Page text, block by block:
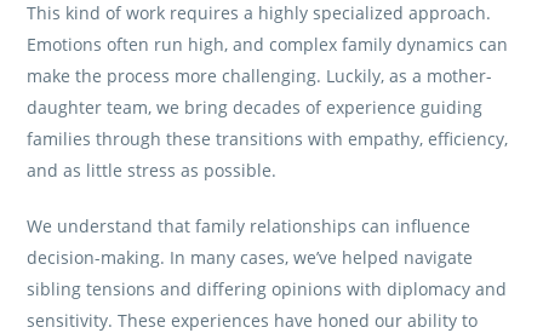
This kind of work requires a highly specialized approach.
Emotions often run high, and complex family dynamics can
make the process more challenging. Luckily, as a mother-
daughter team, we bring decades of experience guiding
families through these transitions with empathy, efficiency,
and as little stress as possible.
We understand that family relationships can influence
decision-making. In many cases, we’ve helped navigate
sibling tensions and differing opinions with diplomacy and
sensitivity. These experiences have honed our ability to